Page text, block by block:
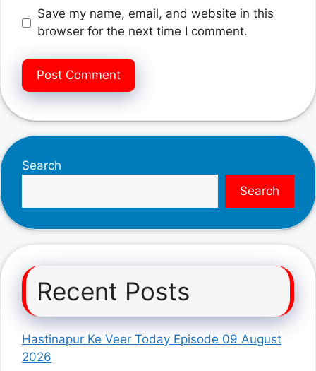
Save my name, email, and website in this
browser for the next time I comment.
Search
Search
Recent Posts
Hastinapur Ke Veer Today Episode 09 August
2026